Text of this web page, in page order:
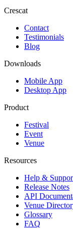
Crescat
Contact
Testimonials
Blog
Downloads
Mobile App
Desktop App
Product
Festival
Event
Venue
Resources
Help &
Release Notes
API
Venue
Glossary
FAQ